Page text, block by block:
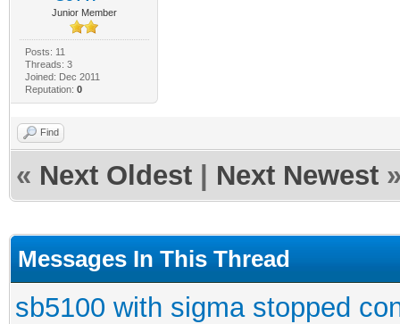
Junior Member
Posts: 11
Threads: 3
Joined: Dec 2011
Reputation: 0
Find
« Next Oldest Next Newest
Messages In This Thread
sb5100 with sigma stopped